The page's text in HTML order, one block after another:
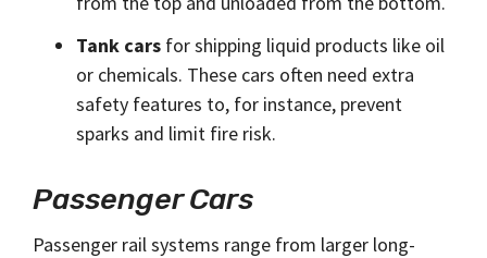
Tank cars for shipping liquid products like oil
or chemicals. These cars often need extra
safety features to, for instance, prevent
sparks and limit fire risk.
Passenger Cars
Passenger rail systems range from larger long-